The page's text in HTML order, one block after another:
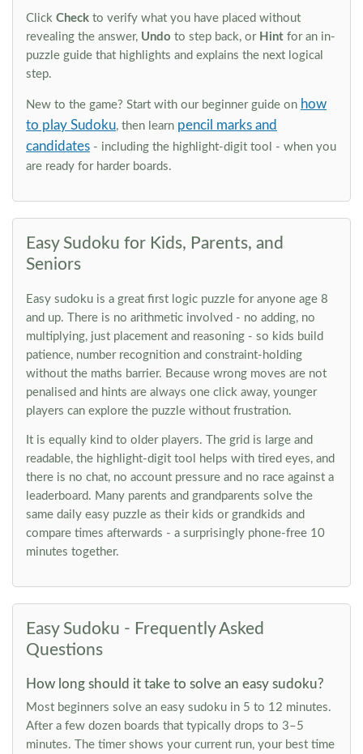
Click Check to verify what you have placed without
revealing the answer, Undo to step back, or Hint for an in-
puzzle guide that highlights and explains the next logical
step.
New to the game? Start with our beginner guide on how
to play Sudoku, then learn pencil marks and
candidates - including the highlight-digit tool - when you
are ready for harder boards.
Easy Sudoku for Kids, Parents, and
Seniors
Easy sudoku is a great first logic puzzle for anyone age 8
and up. There is no arithmetic involved - no adding, no
multiplying, just placement and reasoning - so kids build
patience, number recognition and constraint-holding
without the maths barrier. Because wrong moves are not
penalised and hints are always one click away, younger
players can explore the puzzle without frustration.
It is equally kind to older players. The grid is large and
readable, the highlight-digit tool helps with tired eyes, and
there is no chat, no account pressure and no race against a
leaderboard. Many parents and grandparents solve the
same daily easy puzzle as their kids or grandkids and
compare times afterwards - a surprisingly phone-free 10
minutes together.
Easy Sudoku - Frequently Asked
Questions
How long should it take to solve an easy sudoku?
Most beginners solve an easy sudoku in 5 to 12 minutes.
After a few dozen boards that typically drops to 3–5
minutes. The timer shows your current run, your best time